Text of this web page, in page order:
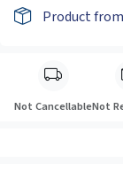
Product
Not CancellableNot